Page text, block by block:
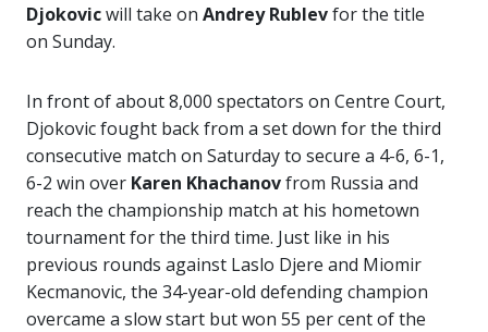
Djokovicwill take on Andrey Rublevfor the title
on Sunday.
In front of about 8,000 spectators on Centre Court,
Djokovic fought back from a set down for the third
consecutive match on Saturday to secure a 4-6, 6-1,
6-2 win over Karen Khachanovfrom Russia and
reach the championship match at his hometown
tournament for the third time. Just like in his
previous rounds against Laslo Djere and Miomir
Kecmanovic, the 34-year-old defending champion
overcame a slow start but won 55 per cent of the